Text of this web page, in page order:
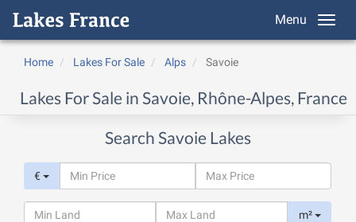
Menu
Home Lakes For Sale Alps Savoie
Lakes For Sale in Savoie, Rhône-Alpes, France
Search Savoie Lakes
€
m²